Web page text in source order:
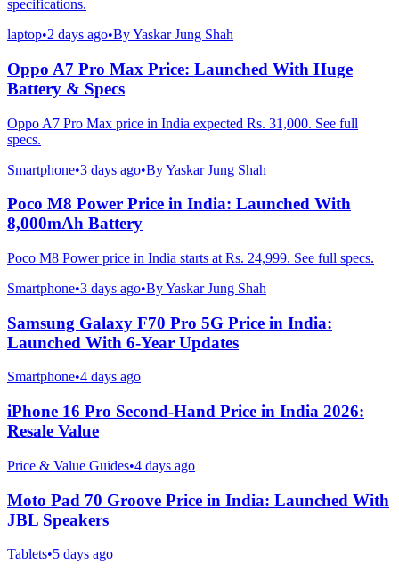
specifications.
laptop•2 days ago•ByYaskar Jung Shah
Oppo A7 Pro Max Price: Launched With Huge
Battery & Specs
Oppo A7 Pro Max price in India expected Rs. 31,000. See full
specs.
Smartphone•3 days ago•ByYaskar Jung Shah
Poco M8 Power Price in India: Launched With
8,000mAh Battery
Poco M8 Power price in India starts at Rs. 24,999. See full specs.
Smartphone•3 days ago•ByYaskar Jung Shah
Samsung Galaxy F70 Pro 5G Price in India:
Launched With 6-Year Updates
Smartphone•4 days ago
iPhone 16 Pro Second-Hand Price in India 2026:
Resale Value
Price & Value Guides•4 days ago
Moto Pad 70 Groove Price in India: Launched With
JBL Speakers
Tablets•5 days ago